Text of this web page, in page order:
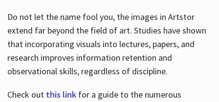
Do not let the name fool you, the images in Artstor
extend far beyond the field of art. Studies have shown
that incorporating visuals into lectures, papers, and
research improves information retention and
observational skills, regardless of discipline.
Check out this link for a guide to the numerous